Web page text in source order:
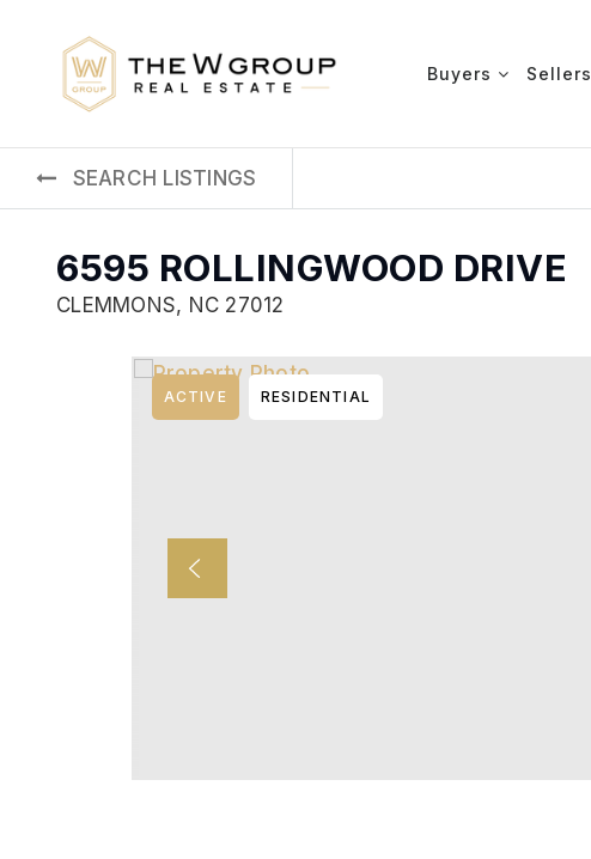
Buyers Sellers
SEARCH LISTINGS
6595 ROLLINGWOOD DRIVE
CLEMMONS, NC 27012
ACTIVE RESIDENTIAL